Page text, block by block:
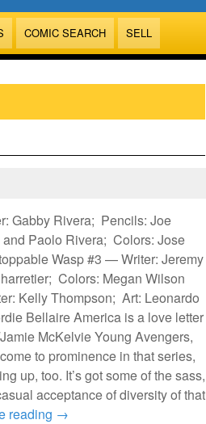
COMIC SEARCH SELL
Gabby Rivera; Pencils: Joe
Paolo Rivera; Colors: Jose
Wasp #3 — Writer: Jeremy
Colors: Megan Wilson
Kelly Thompson; Art: Leonardo
Bellaire America is a love letter
McKelvie Young Avengers,
to prominence in that series,
up, too. It’s got some of the sass,
acceptance of diversity of that
reading →